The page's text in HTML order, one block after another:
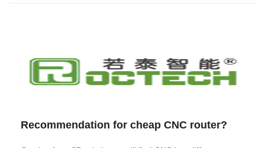
Recommendation for cheap CNC router?